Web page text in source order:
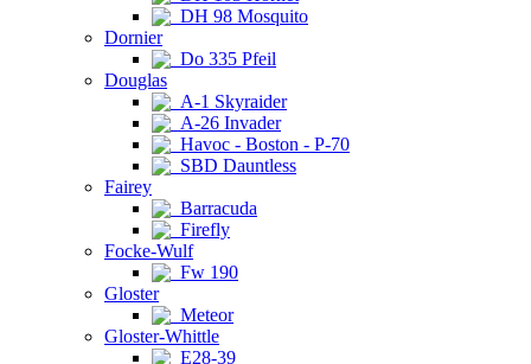
DH 98 Mosquito
Dornier
Do 335 Pfeil
Douglas
A-1 Skyraider
A-26 Invader
Havoc - Boston - P-70
SBD Dauntless
Fairey
Barracuda
Firefly
Focke-Wulf
Fw 190
Gloster
Meteor
Gloster-Whittle
E28-39